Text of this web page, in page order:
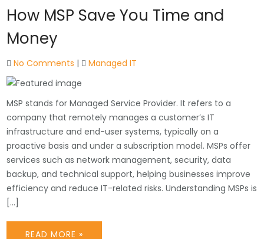
How MSP Save You Time and
Money
No Comments | Managed IT
MSP stands for Managed Service Provider. It refers to a
company that remotely manages a customer’s IT
infrastructure and end-user systems, typically on a
proactive basis and under a subscription model. MSPs offer
services such as network management, security, data
backup, and technical support, helping businesses improve
efficiency and reduce IT-related risks. Understanding MSPs is
[…]
READ MORE »